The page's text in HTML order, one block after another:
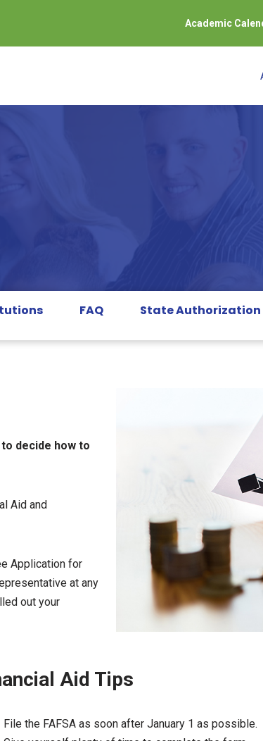
Academic
FAQ State Authorization
decide how to
Aid and
Application for
at any
out your
Aid Tips
File the FAFSA as soon after January 1 as possible.